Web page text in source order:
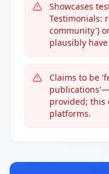
Showcases
Testimonials:
community')
plausibly
Claims to be
provided; this
platforms.